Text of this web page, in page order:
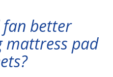
fan better
mattress pad